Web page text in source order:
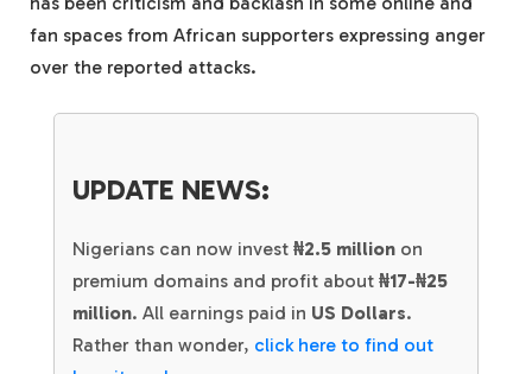
fan spaces from African supporters expressing anger
over the reported attacks.
UPDATE NEWS:
Nigerians can now invest ₦2.5 million on
premium domains and profit about ₦17-₦25
million. All earnings paid in US Dollars.
Rather than wonder, click here to find out